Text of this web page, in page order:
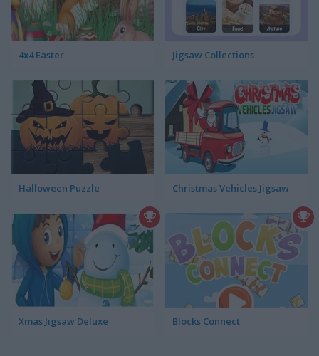
4x4 Easter Jigsaw Collections
Halloween Puzzle Christmas Vehicles Jigsaw
Xmas Jigsaw Deluxe Blocks Connect